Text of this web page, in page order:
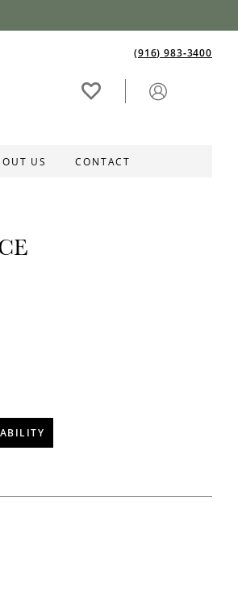
(916) 983‑3400
US CONTACT